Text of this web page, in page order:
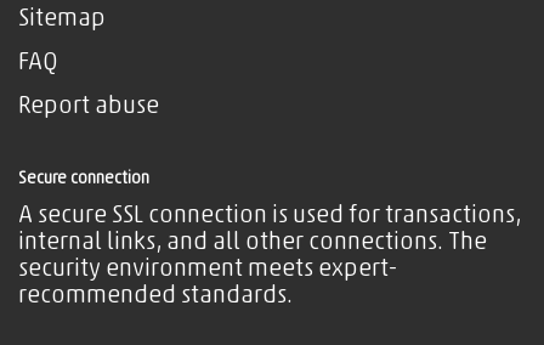
Sitemap
FAQ
Report abuse
Secure connection
A secure SSL connection is used for transactions,
internal links, and all other connections. The
security environment meets expert-
recommended standards.